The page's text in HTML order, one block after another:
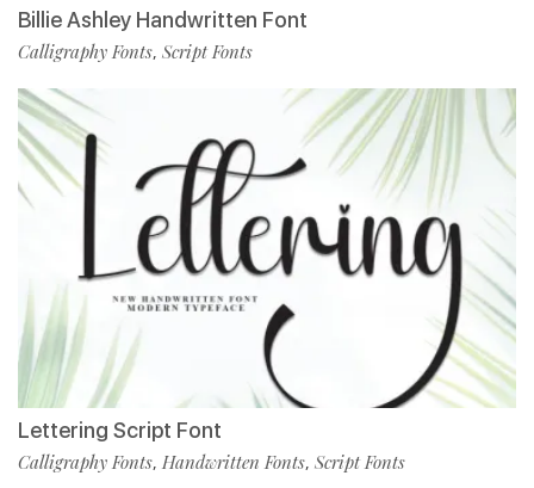
Billie Ashley Handwritten Font
Calligraphy Fonts, Script Fonts
Lettering Script Font
Calligraphy Fonts, Handwritten Fonts, Script Fonts